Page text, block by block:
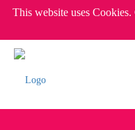
This website uses